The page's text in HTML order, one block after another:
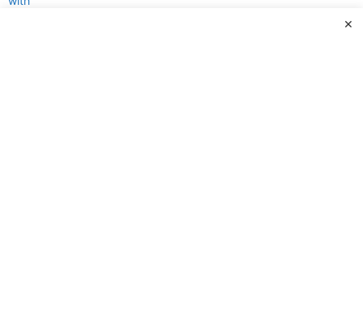
×